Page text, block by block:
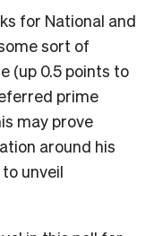
for National and
sort of
(up 0.5 points to
prime
may prove
around his
unveil